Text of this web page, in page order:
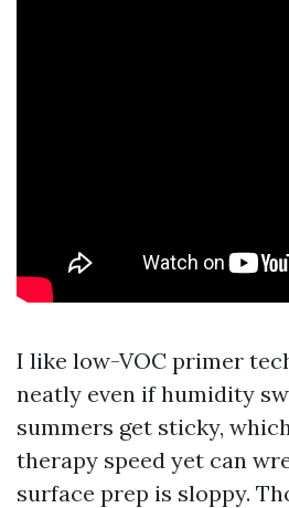
I like low-VOC primer
neatly even if humidity
summers get sticky,
therapy speed yet can
surface prep is sloppy.